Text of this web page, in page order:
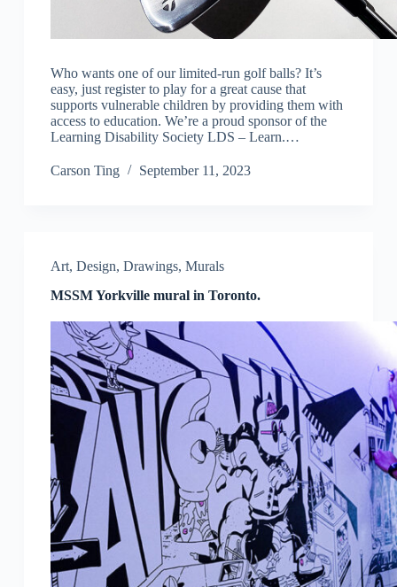
Who wants one of our limited-run golf balls? It’s
easy, just register to play for a great cause that
supports vulnerable children by providing them with
access to education. We’re a proud sponsor of the
Learning Disability Society LDS – Learn.…
Carson Ting September 11, 2023
Art, Design, Drawings, Murals
MSSM Yorkville mural in Toronto.